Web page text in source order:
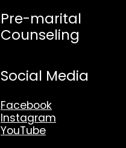
Pre-marital
Counseling
Social Media
Facebook
Instagram
YouTube